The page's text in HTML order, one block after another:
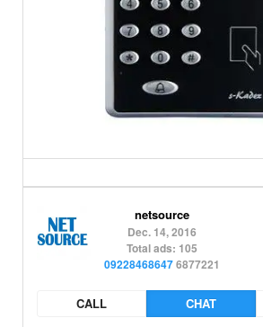
netsource
Dec. 14, 2016
Total ads: 105
092284686476877221
CALL CHAT